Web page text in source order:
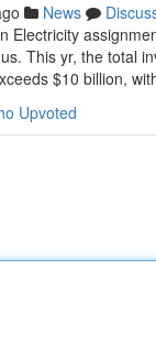
News
Electricity
This yr, the total
$10 billion,
Upvoted